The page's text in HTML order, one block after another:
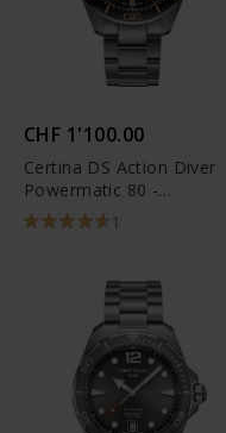
CHF 1'100.00
Certina DS Action Diver
Powermatic 80 -
C032.607.44.051.00
1